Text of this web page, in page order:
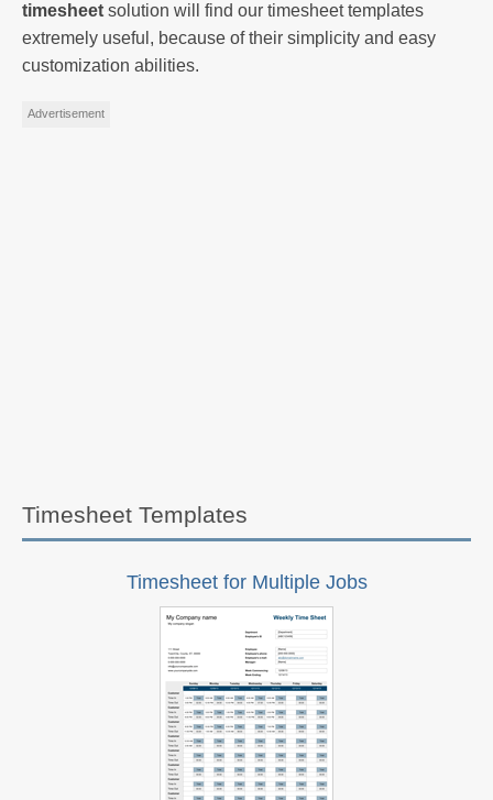
timesheet solution will find our timesheet templates
extremely useful, because of their simplicity and easy
customization abilities.
Advertisement
Timesheet Templates
Timesheet for Multiple Jobs